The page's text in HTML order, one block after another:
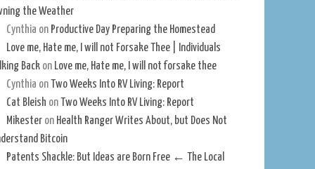
the Weather
Cynthia on Productive Day Preparing the Homestead
Love me, Hate me, I will not Forsake Thee | Individuals
Back on Love me, Hate me, I will not forsake thee
Cynthia on Two Weeks Into RV Living: Report
Cat Bleish on Two Weeks Into RV Living: Report
Mikesteron Health Ranger Writes About, but Does Not
Bitcoin
Patents Shackle: But Ideas are Born Free ← The Local